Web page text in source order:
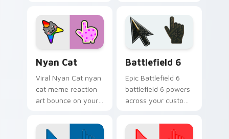
through clicks with
meme custom
cursor comedy and
shareable fun.
viral flair.
Nyan Cat
Viral Nyan Cat nyan
cat meme reaction
art bounce on your
pointer and click pair
daily.
Battlefield 6
Epic Battlefield 6
battlefield 6 powers
across your custom
click pair today.